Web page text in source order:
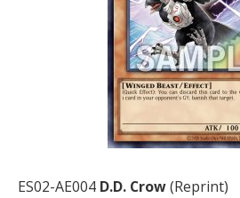
ES02-AE004 D.D. Crow(Reprint)